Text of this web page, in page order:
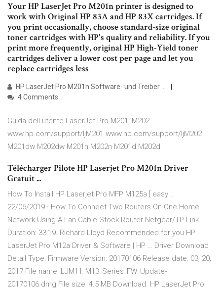
Your HP LaserJet Pro M201n printer is designed to
work with Original HP 83A and HP 83X cartridges. If
you print occasionally, choose standard-size original
toner cartridges with HP's quality and reliability. If you
print more frequently, original HP High-Yield toner
cartridges deliver a lower cost per page and let you
replace cartridges less
HP LaserJet Pro M201n Software- und Treiber …
4 Comments
Guida dell utente LaserJet Pro M201, M202
www.hp.com/support/ljM201 www.hp.com/support/ljM202
M201dw M202dw M201n M202n M201d M202d
Télécharger Pilote HP Laserjet Pro M201n Driver
Gratuit ...
How To Install HP Laserjet Pro MFP M125a [ easy …
22/06/2019 · How To Connect Two Routers On One Home
Network Using A Lan Cable Stock Router Netgear/TP-Link -
Duration: 33:19. Richard Lloyd Recommended for you HP
LaserJet Pro M12a Driver & Software | HP … Driver Download
Detail Type: Firmware Version: 20170106 Release date: 03, 20,
2017 File name: LJM11_M13_Series_FW_Update-
20170106.dmg File size: 4.5 MB Download. HP LaserJet Pro